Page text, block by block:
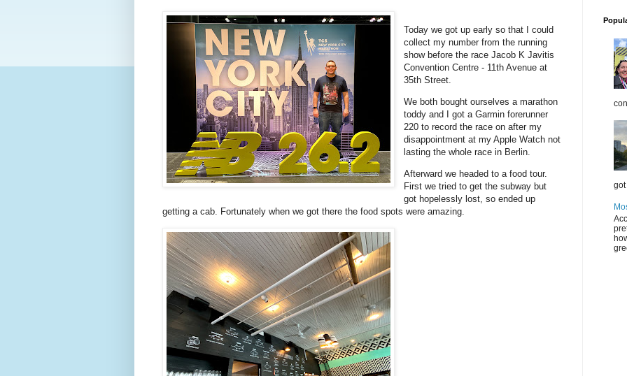
Today we got up early so that I could
collect my number from the running
show before the race Jacob K Javitis
Convention Centre - 11th Avenue at
35th Street.
We both bought ourselves a marathon
toddy and I got a Garmin forerunner
220 to record the race on after my
disappointment at my Apple Watch not
lasting the whole race in Berlin.
Afterward we headed to a food tour.
First we tried to get the subway but
got hopelessly lost, so ended up
getting a cab. Fortunately when we got there the food spots were amazing.
got